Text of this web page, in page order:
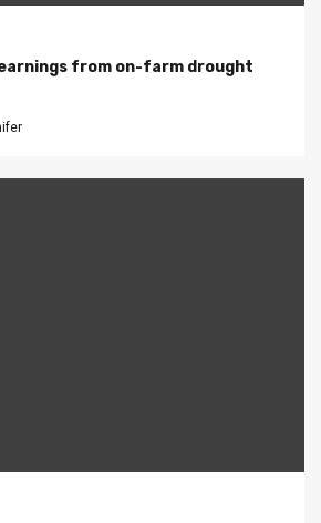
from on-farm drought